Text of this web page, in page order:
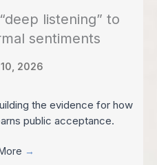
listening” to
sentiments
2026
the evidence for how
public acceptance.
→